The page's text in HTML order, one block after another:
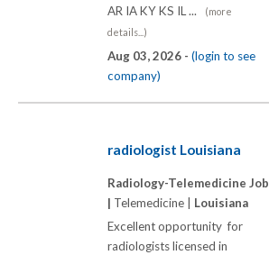
AR IA KY KS IL ...
(more
details...)
Aug 03, 2026 - (login to see
company)
radiologist Louisiana
Radiology-Telemedicine Job
| Telemedicine | Louisiana
Excellent opportunity for
radiologists licensed in